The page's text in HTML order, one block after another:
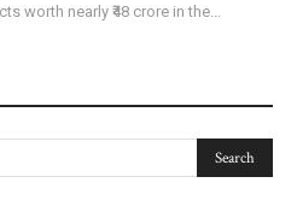
worth nearly ₹48 crore in the...